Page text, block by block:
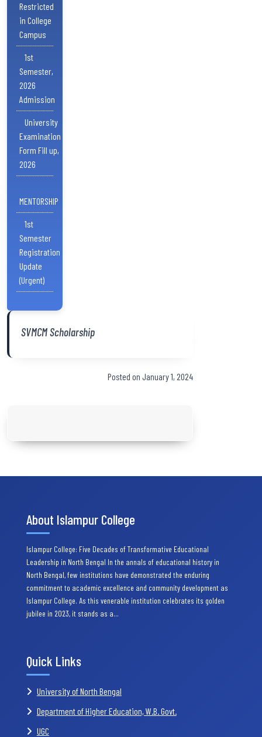
Restricted
in College
Campus
1st
Semester,
2026
Admission
University
Examination
Form Fill up,
2026
MENTORSHIP
1st
Semester
Registration
Update
(Urgent)
SVMCM Scholarship
Posted on January 1, 2024
About Islampur College
Islampur College: Five Decades of Transformative Educational
Leadership in North Bengal In the annals of educational history in
North Bengal, few institutions have demonstrated the enduring
commitment to academic excellence and community development as
Islampur College. As this venerable institution celebrates its golden
jubilee in 2023, it stands as a…
Quick Links
University of North Bengal
Department of Higher Education, W.B. Govt.
UGC